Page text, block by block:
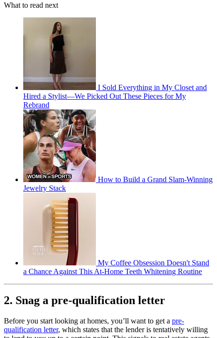
What to read next
I Sold Everything in My Closet and
Hired a Stylist—We Picked Out These Pieces for My
Rebrand
How to Build a Grand Slam-Winning
Jewelry Stack
My Coffee Obsession Doesn't Stand
a Chance Against This At-Home Teeth Whitening Routine
2. Snag a pre-qualification letter
Before you start looking at homes, you’ll want to get a pre-
qualification letter, which states that the lender is tentatively willing